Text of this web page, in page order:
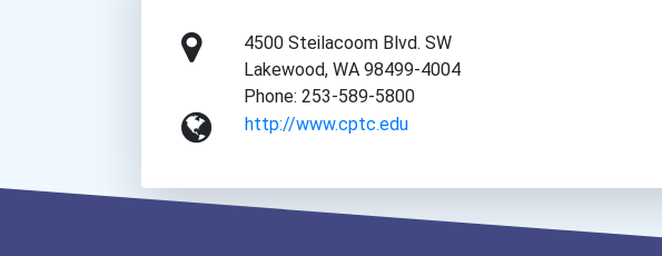
4500 Steilacoom Blvd. SW
Lakewood, WA 98499-4004
Phone: 253-589-5800
http://www.cptc.edu